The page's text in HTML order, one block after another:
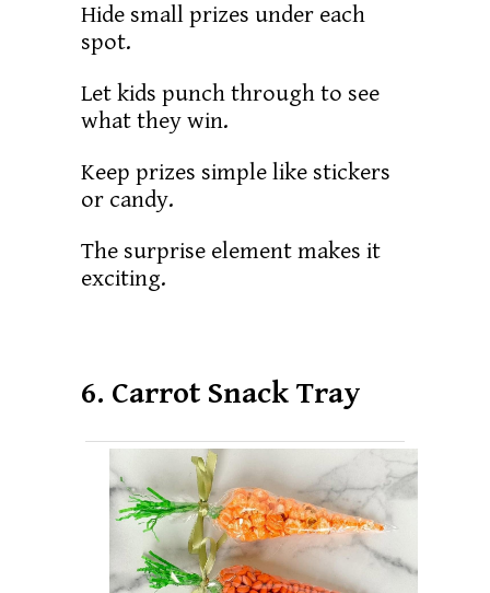
Hide small prizes under each
spot.
Let kids punch through to see
what they win.
Keep prizes simple like stickers
or candy.
The surprise element makes it
exciting.
6. Carrot Snack Tray